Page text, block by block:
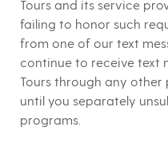
Tours and its service
failing to honor such
from one of our text
continue to receive text
Tours through any
until you separately
programs.